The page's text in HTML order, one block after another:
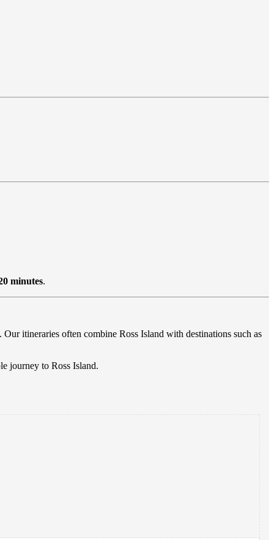
minutes.
. Our itineraries often combine Ross Island with destinations such as
journey to Ross Island.